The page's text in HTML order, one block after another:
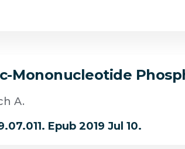
Mononucleotide
A.
Epub 2019 Jul 10.